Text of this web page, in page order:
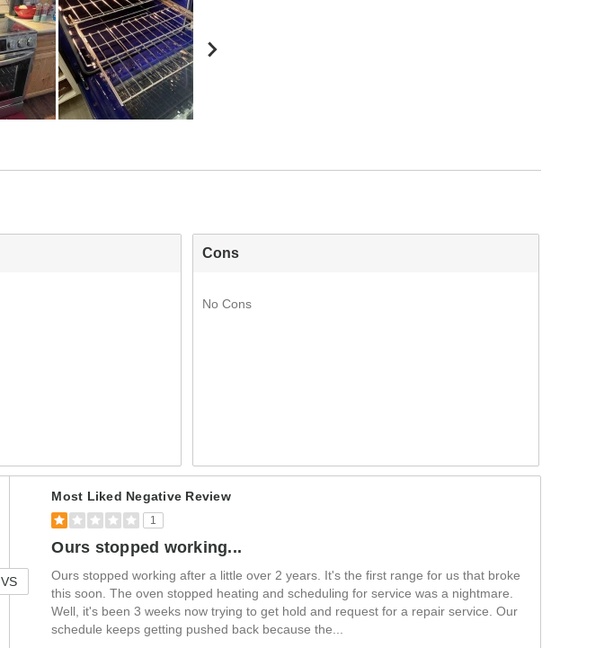
Cons
No Cons
VS
Most Liked Negative Review
1
Ours stopped working...
Ours stopped working after a little over 2 years. It's the first range for us that broke
this soon. The oven stopped heating and scheduling for service was a nightmare.
Well, it's been 3 weeks now trying to get hold and request for a repair service. Our
schedule keeps getting pushed back because the...